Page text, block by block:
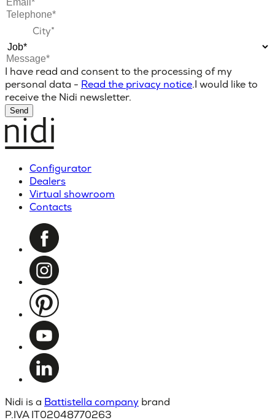
I have read and consent to the processing of my
personal data - Read the privacy notice.I would like to
receive the Nidi newsletter.
Send
Configurator
Dealers
Virtual showroom
Contacts
Nidi is a Battistella company brand
P.IVA IT02048770263